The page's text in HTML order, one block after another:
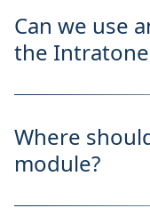
Can we use
the
Where
module?